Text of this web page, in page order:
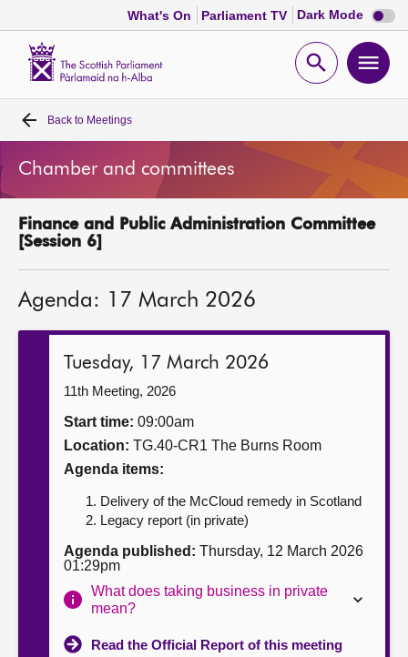
What's On Parliament TV Dark Mode Dark
mode
Open
Home
Bills and laws
MSPs
Get involved
Contact us
Back to Meetings
Chamber and committees
Finance and Public Administration Committee
[Session 6]
Agenda: 17 March 2026
Tuesday, 17 March 2026
11th Meeting, 2026
Start time: 09:00am
Location: TG.40-CR1 The Burns Room
Agenda items:
Delivery of the McCloud remedy in Scotland
Legacy report (in private)
Agenda published: Thursday, 12 March 2026
01:29pm
What does taking business in private
mean?
Read the Official Report of this meeting